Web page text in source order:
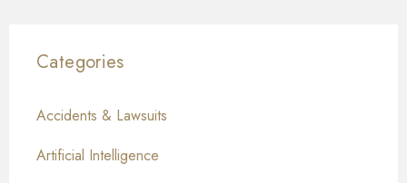
Categories
Accidents & Lawsuits
Artificial Intelligence